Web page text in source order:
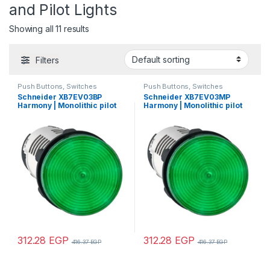
and Pilot Lights
Showing all 11 results
Filters
Push Buttons, Switches
Schneider XB7EV03BP
Harmony | Monolithic pilot
312.28 EGP 416.37EGP
Push Buttons, Switches
Schneider XB7EV03MP
Harmony | Monolithic pilot
312.28 EGP 416.37EGP